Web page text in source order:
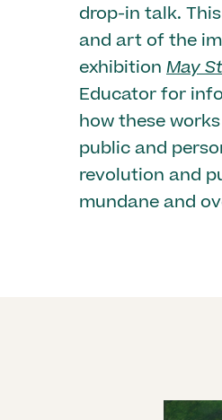
drop-in talk.
and art of the
exhibition May
Educator for
how these
public and
revolution and
mundane and